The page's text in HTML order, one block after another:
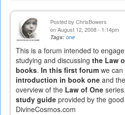
Posted by ChrisBowers
on August 12, 2008 - 1:14pm
Tags: one
This is a forum intended to
studying and discussing the Law
books. In this first forum we
introduction in book one and
overview of the Law of One series.
study guide provided by the
DivineCosmos.com